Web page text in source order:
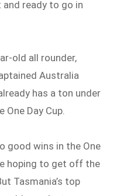
and ready to go in
old all rounder,
Australia
has a ton under
Day Cup.
good wins in the One
hoping to get off the
Tasmania’s top